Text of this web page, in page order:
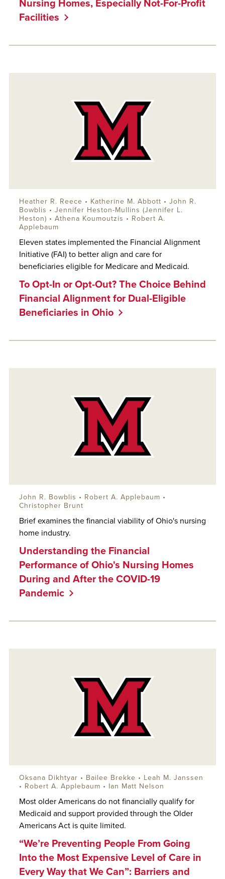
Nursing Homes, Especially Not-For-Profit
Facilities
To Opt-In or Opt-Out? The Choice Behind
Financial Alignment for Dual-Eligible
Beneficiaries in Ohio
Eleven states implemented the Financial Alignment
Initiative (FAI) to better align and care for
beneficiaries eligible for Medicare and Medicaid.
Heather R. Reece • Katherine M. Abbott • John R.
Bowblis • Jennifer Heston-Mullins (Jennifer L.
Heston) • Athena Koumoutzis • Robert A.
Applebaum
Understanding the Financial
Performance of Ohio's Nursing Homes
During and After the COVID-19
Pandemic
Brief examines the financial viability of Ohio's nursing
home industry.
John R. Bowblis • Robert A. Applebaum •
Christopher Brunt
“We’re Preventing People From Going
Into the Most Expensive Level of Care in
Every Way that We Can”: Barriers and
Most older Americans do not financially qualify for
Medicaid and support provided through the Older
Americans Act is quite limited.
Oksana Dikhtyar • Bailee Brekke • Leah M. Janssen
• Robert A. Applebaum • Ian Matt Nelson